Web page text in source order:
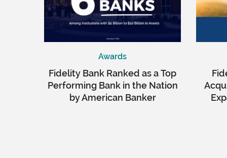
Awards
Fidelity Bank Ranked as a Top
Performing Bank in the Nation
by American Banker